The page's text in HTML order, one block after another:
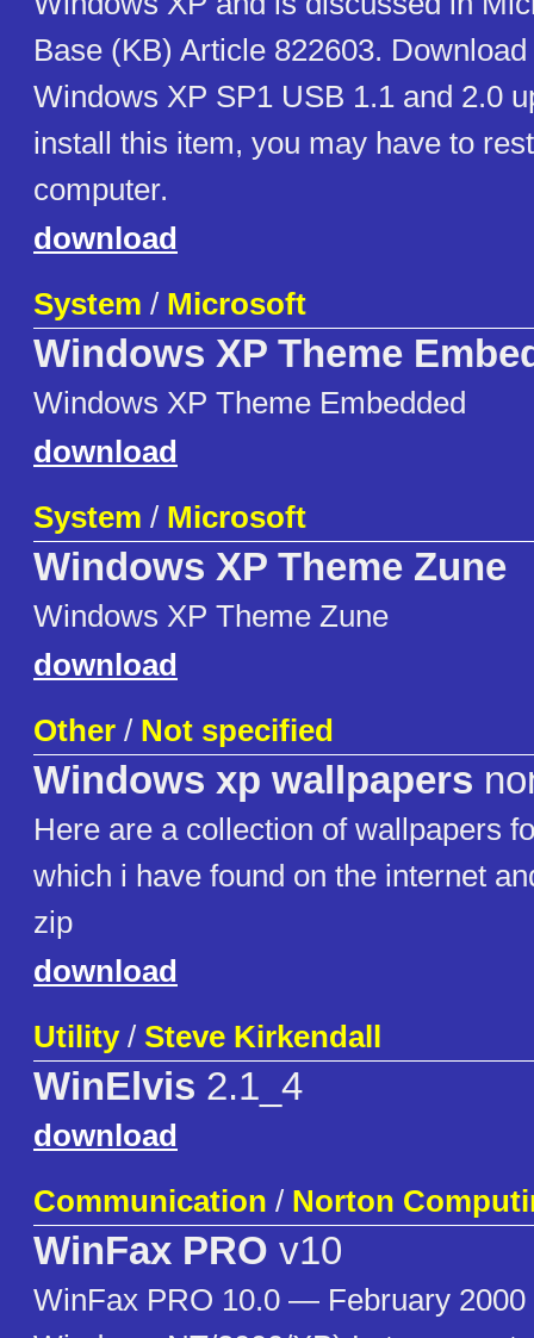
Base (KB) Article 822603.
Windows XP SP1 USB 1.1 and 2.0
install this item, you may have to
computer.
download
System / Microsoft
Windows XP Theme
Windows XP Theme Embedded
download
System / Microsoft
Windows XP Theme Zune
Windows XP Theme Zune
download
Other / Not specified
Windows xp wallpapers
Here are a collection of wallpapers
which i have found on the internet
zip
download
Utility/ Steve Kirkendall
WinElvis 2.1_4
download
Communication / Norton
WinFax PRO v10
WinFax PRO 10.0 — February 2000